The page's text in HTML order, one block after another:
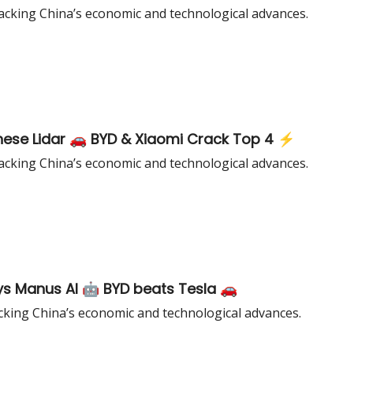
China’s economic and technological advances.
Lidar 🚗 BYD & Xiaomi Crack Top 4 ⚡
China’s economic and technological advances.
Manus AI 🤖 BYD beats Tesla 🚗
China’s economic and technological advances.